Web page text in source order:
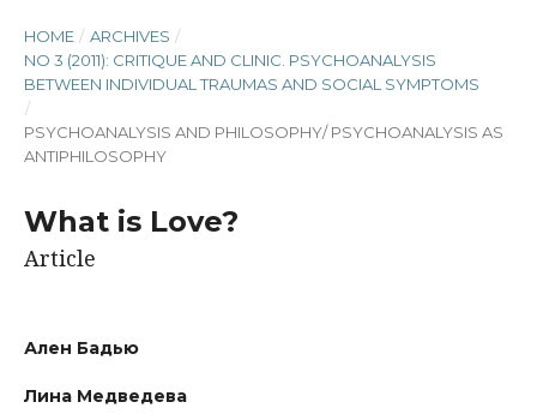
HOME / ARCHIVES /
NO 3 (2011): CRITIQUE AND CLINIC. PSYCHOANALYSIS
BETWEEN INDIVIDUAL TRAUMAS AND SOCIAL SYMPTOMS
/
PSYCHOANALYSIS AND PHILOSOPHY/ PSYCHOANALYSIS AS
ANTIPHILOSOPHY
What is Love?
Article
Ален Бадью
Лина Медведева